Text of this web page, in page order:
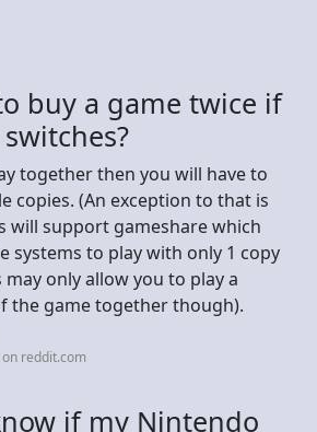
buy a game twice if
together then you will have to
copies. (An exception to that is
will support gameshare which
systems to play with only 1 copy
only allow you to play a
the game together though).
reddit.com
if my Nintendo